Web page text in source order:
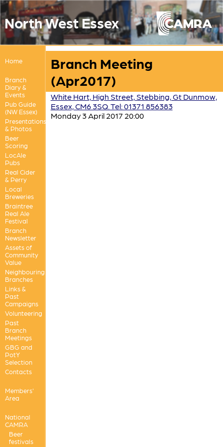
North West Essex
Home
Branch
Diary &
Events
Pub Guide
(NW Essex)
Presentations
& Photos
Beer
Scoring
LocAle
Pubs
Real Cider
& Perry
Local
Breweries
Braintree
Real Ale
Festival
Branch
Newsletter
Assets of
Community
Value
Neighbouring
Branches
Links &
Past
Campaigns
Volunteering
Past
Branch
Meetings
GBG and
PotY
Selection
Contacts
Members'
Area
National
CAMRA
Beer
festivals
Branch Meeting
(Apr2017)
White Hart, High Street, Stebbing, Gt Dunmow,
Essex, CM6 3SQ. Tel: 01371 856383
Monday 3 April 2017 20:00